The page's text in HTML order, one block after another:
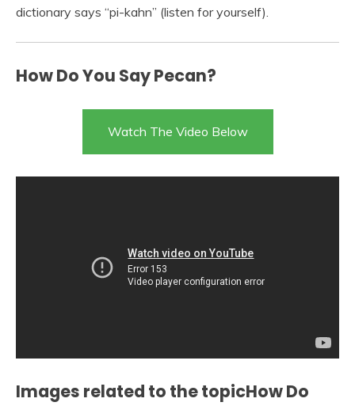
dictionary says “pi-kahn” (listen for yourself).
How Do You Say Pecan?
Watch The Video Below
Images related to the topicHow Do